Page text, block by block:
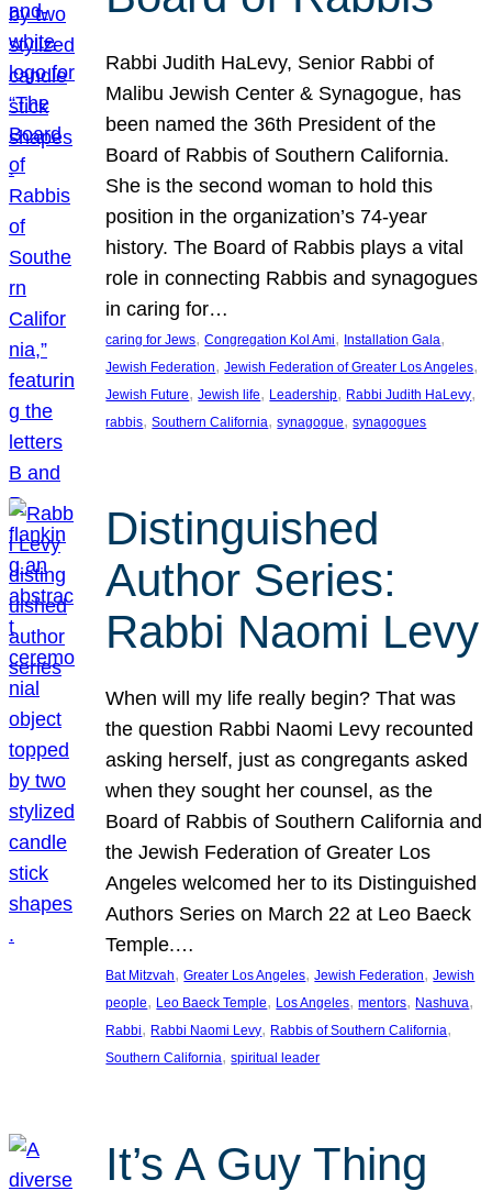
Rabbi Judith HaLevy, Senior Rabbi of
Malibu Jewish Center & Synagogue, has
been named the 36th President of the
Board of Rabbis of Southern California.
She is the second woman to hold this
position in the organization’s 74-year
history. The Board of Rabbis plays a vital
role in connecting Rabbis and synagogues
in caring for…
caring for Jews, Congregation Kol Ami, Installation Gala
Jewish Federation, Jewish Federation of Greater Los Angeles
Jewish Future, Jewish life, Leadership, Rabbi Judith HaLevy
rabbis, Southern California, synagogue, synagogues
Distinguished
Author Series:
Rabbi Naomi Levy
When will my life really begin? That was
the question Rabbi Naomi Levy recounted
asking herself, just as congregants asked
when they sought her counsel, as the
Board of Rabbis of Southern California and
the Jewish Federation of Greater Los
Angeles welcomed her to its Distinguished
Authors Series on March 22 at Leo Baeck
Temple.…
Bat Mitzvah, Greater Los Angeles, Jewish Federation, Jewish
people, Leo Baeck Temple, Los Angeles, mentors, Nashuva
Rabbi, Rabbi Naomi Levy, Rabbis of Southern California
Southern California, spiritual leader
It’s A Guy Thing